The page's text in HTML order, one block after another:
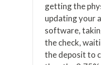
getting the
updating your
software,
the check,
the deposit to